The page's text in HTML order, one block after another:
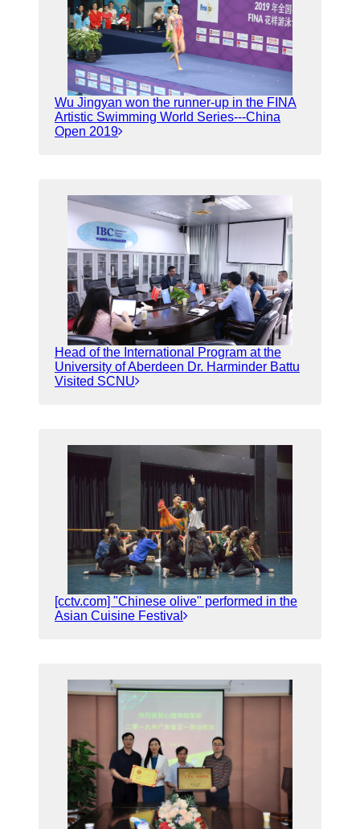
Wu Jingyan won the runner-up in the FINA
Artistic Swimming World Series---China
Open 2019
Head of the International Program at the
University of Aberdeen Dr. Harminder Battu
Visited SCNU
[cctv.com] "Chinese olive" performed in the
Asian Cuisine Festival